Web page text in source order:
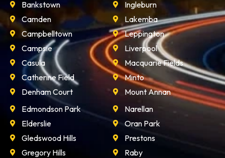
Bankstown
Camden
Campbelltown
Campsie
Casula
Catherine Field
Denham Court
Ingleburn
Lakemba
Leppington
Liverpool
Macquarie Fields
Minto
Mount Annan
Edmondson Park
Elderslie
Gledswood Hills
Gregory Hills
Narellan
Oran Park
Prestons
Raby